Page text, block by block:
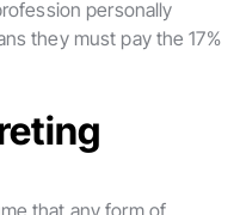
personally
they must pay the 17%
that any form of